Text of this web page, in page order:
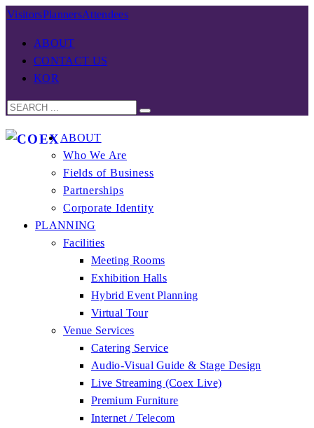
VisitorsPlannersAttendees
ABOUT
CONTACT US
KOR
ABOUT
Who We Are
Fields of Business
Partnerships
Corporate Identity
PLANNING
Facilities
Meeting Rooms
Exhibition Halls
Hybrid Event Planning
Virtual Tour
Venue Services
Catering Service
Audio-Visual Guide & Stage Design
Live Streaming (Coex Live)
Premium Furniture
Internet / Telecom